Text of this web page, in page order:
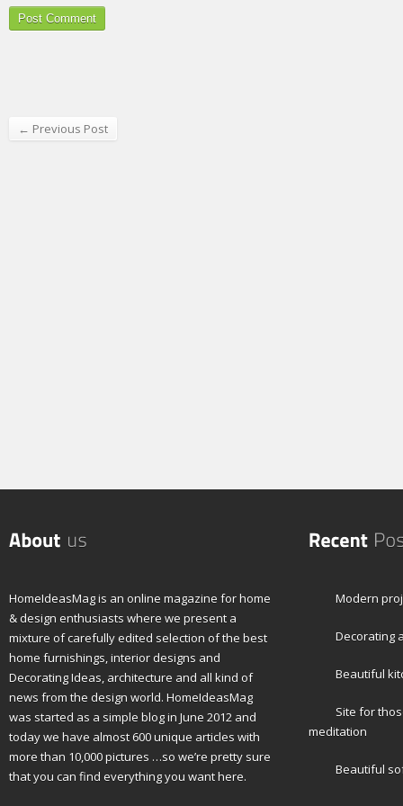
← Previous Post
HomeIdeasMag is an online magazine for home
& design enthusiasts where we present a
mixture of carefully edited selection of the best
home furnishings, interior designs and
Decorating Ideas, architecture and all kind of
news from the design world. HomeIdeasMag
was started as a simple blog in June 2012 and
today we have almost 600 unique articles with
more than 10,000 pictures …so we’re pretty sure
that you can find everything you want here.
Modern
Decorating
Beautiful
Site for
meditation
Beautiful